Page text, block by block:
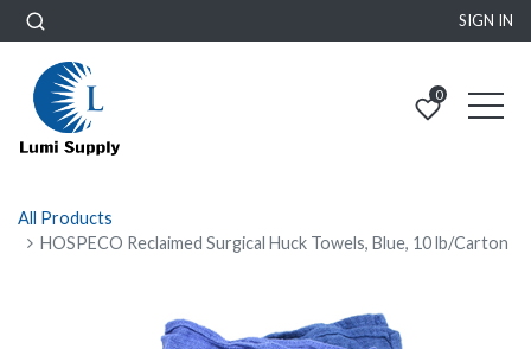
SIGN IN
0
All Products
HOSPECO Reclaimed Surgical Huck Towels, Blue, 10 lb/Carton